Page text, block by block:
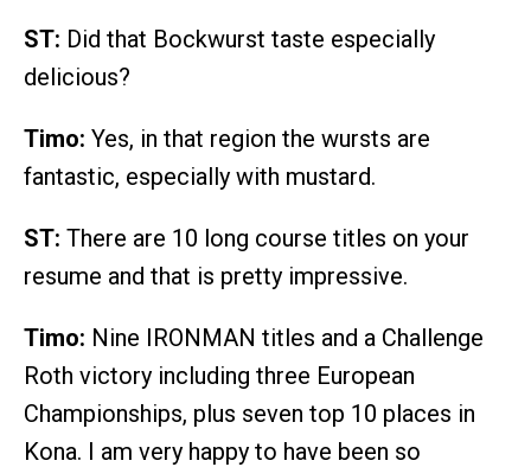
ST: Did that Bockwurst taste especially
delicious?
Timo: Yes, in that region the wursts are
fantastic, especially with mustard.
ST: There are 10 long course titles on your
resume and that is pretty impressive.
Timo: Nine IRONMAN titles and a Challenge
Roth victory including three European
Championships, plus seven top 10 places in
Kona. I am very happy to have been so